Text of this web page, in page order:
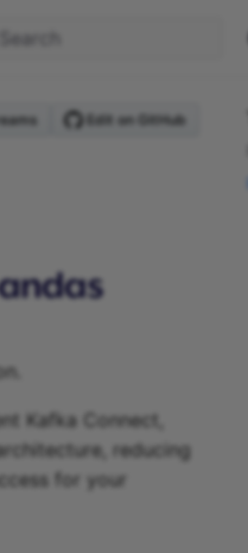
Edit on GitHub
Kafka Connect,
reducing
for your